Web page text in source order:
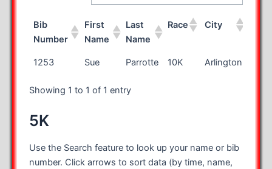
Bib
Number
First
Name
Last
Name
Race City
Bib
First
Last
Race City
1253 Sue Parrotte 10K Arlington
Showing 1 to 1 of 1 entry
5K
Use the Search feature to look up your name or bib
number. Click arrows to sort data (by time, name,